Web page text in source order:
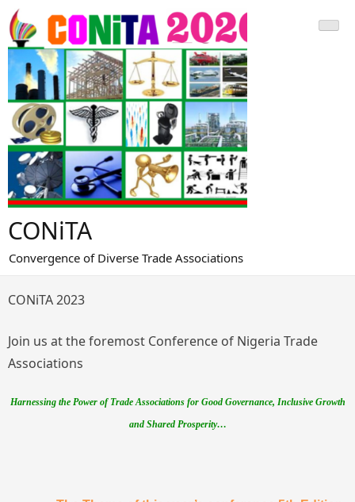
Skip
to
content
CONiTA
Convergence of Diverse Trade Associations
CONiTA 2023
Join us at the foremost Conference of Nigeria Trade
Associations
Harnessing the Power of Trade Associations for Good Governance, Inclusive Growth
and Shared Prosperity…